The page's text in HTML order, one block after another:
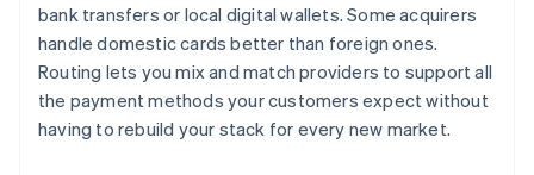
bank transfers or local digital wallets. Some acquirers
handle domestic cards better than foreign ones.
Routing lets you mix and match providers to support all
the payment methods your customers expect without
having to rebuild your stack for every new market.